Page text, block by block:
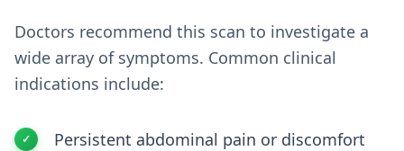
Doctors recommend this scan to investigate a
wide array of symptoms. Common clinical
indications include:
Persistent abdominal pain or discomfort